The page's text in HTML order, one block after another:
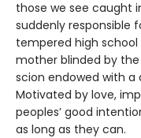
those we see caught
suddenly responsible
tempered high
mother blinded by
scion endowed with
Motivated by love,
peoples’ good
as long as they can.